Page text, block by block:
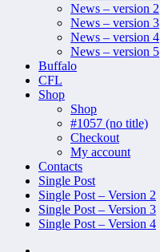
News – version 2
News – version 3
News – version 4
News – version 5
Buffalo
CFL
Shop
Shop
#1057 (no title)
Checkout
My account
Contacts
Single Post
Single Post – Version 2
Single Post – Version 3
Single Post – Version 4